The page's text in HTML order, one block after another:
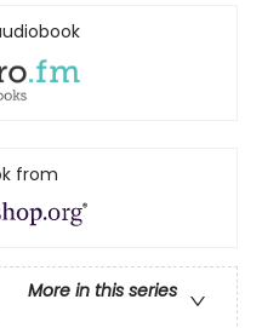
from
More in this series